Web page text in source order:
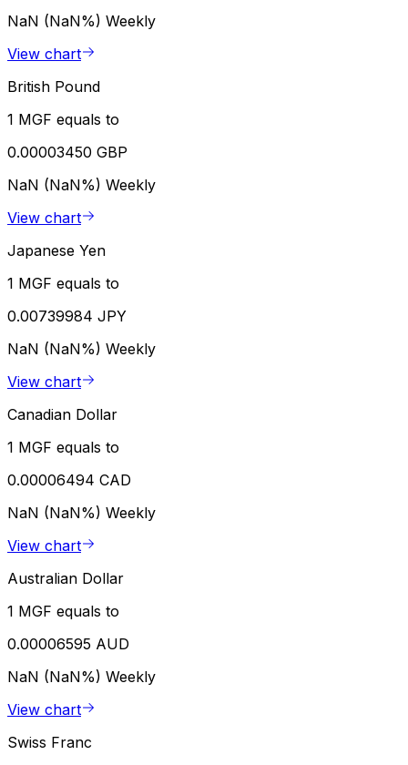
NaN (NaN%) Weekly
View chart
British Pound
1 MGF equals to
0.00003450 GBP
NaN (NaN%) Weekly
View chart
Japanese Yen
1 MGF equals to
0.00739984 JPY
NaN (NaN%) Weekly
View chart
Canadian Dollar
1 MGF equals to
0.00006494 CAD
NaN (NaN%) Weekly
View chart
Australian Dollar
1 MGF equals to
0.00006595 AUD
NaN (NaN%) Weekly
View chart
Swiss Franc